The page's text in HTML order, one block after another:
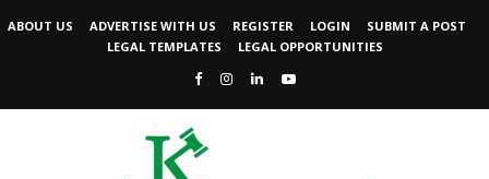
ABOUT US ADVERTISE WITH US REGISTER LOGIN
SUBMIT A POST
LEGAL TEMPLATES
LEGAL OPPORTUNITIES